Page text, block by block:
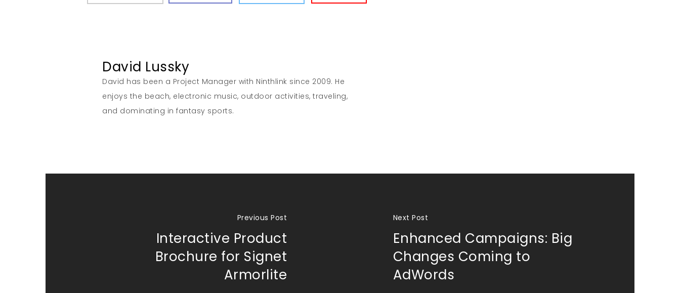
David Lussky
David has been a Project Manager with Ninthlink since 2009. He
enjoys the beach, electronic music, outdoor activities, traveling,
and dominating in fantasy sports.
Previous Post
Interactive Product
Brochure for Signet
Armorlite
Next Post
Enhanced Campaigns: Big
Changes Coming to
AdWords